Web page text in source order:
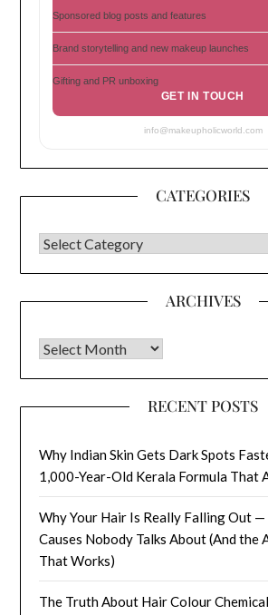
Sponsored blog posts and features
Brand storytelling and new makeup launches
Gifting and PR unboxing
GET IN TOUCH
info@makeupholicworld.com
CATEGORIES
CATEGORIES
ARCHIVES
Archives
RECENT POSTS
Why Indian Skin Gets Dark Spots
1,000-Year-Old Kerala Formula That
Why Your Hair Is Really Falling Out
Causes Nobody Talks About (And the
That Works)
The Truth About Hair Colour